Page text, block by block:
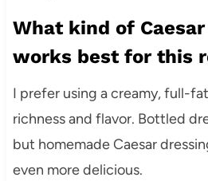
What kind of
works best for this
I prefer using a creamy, full-
richness and flavor. Bottled
but homemade Caesar
even more delicious.